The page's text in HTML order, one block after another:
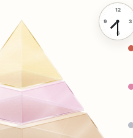
12
3
6
9